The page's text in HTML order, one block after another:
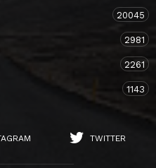
20045
2981
2261
1143
TWITTER